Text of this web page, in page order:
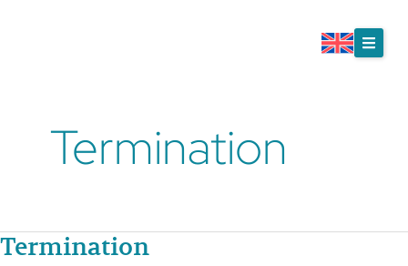
Termination
Termination
Termination